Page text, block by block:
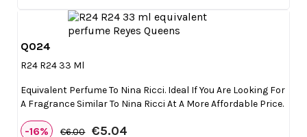
Q024
R24 R24 33 Ml
Equivalent Perfume To Nina Ricci. Ideal If You Are Looking For
A Fragrance Similar To Nina Ricci At A More Affordable Price.
-16% €6.00 €5.04